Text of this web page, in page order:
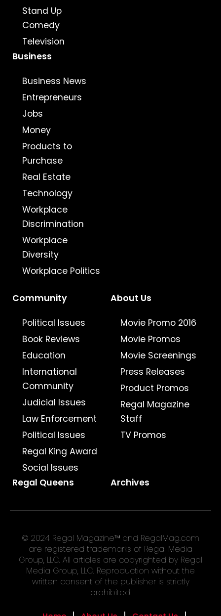
Stand Up
Comedy
Television
Business
Business News
Entrepreneurs
Jobs
Money
Products to
Purchase
Real Estate
Technology
Workplace
Discrimination
Workplace
Diversity
Workplace Politics
Community
Political Issues
Book Reviews
Education
International
Community
Judicial Issues
Law Enforcement
Political Issues
Regal King Award
Social Issues
About Us
Movie Promo 2016
Movie Promos
Movie Screenings
Press Releases
Product Promos
Regal Magazine
Staff
TV Promos
Regal Queens Archives
© 2024 Regal Magazine™ and RegalMag.com
are registered trademarks of Regal Media
Group, LLC. All articles are copyrighted by Regal
Media Group, LLC. Reproduction without the
written consent of the publisher is strictly
prohibited.